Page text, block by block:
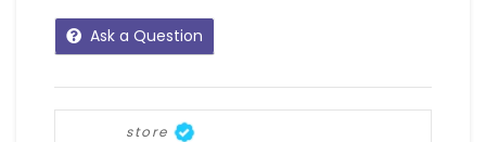
Ask a Question
store